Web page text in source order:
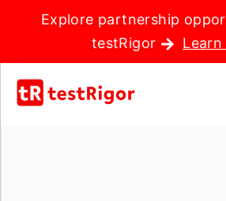
Explore partnership
testRigor